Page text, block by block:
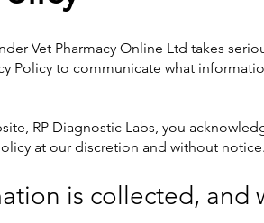
Vet Pharmacy Online Ltd takes
Policy to communicate what
RP Diagnostic Labs, you
at our discretion and without
is collected, and